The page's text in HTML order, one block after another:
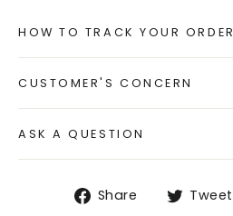
HOW TO TRACK YOUR ORDER
CUSTOMER'S CONCERN
ASK A QUESTION
Share
ShareTweet